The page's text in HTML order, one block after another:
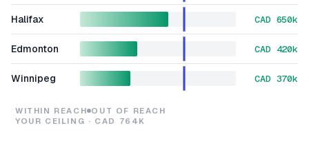
Halifax CAD 650k
Edmonton CAD 420k
Winnipeg CAD 370k
WITHIN REACH OUT OF REACH
YOUR CEILING · CAD 764K